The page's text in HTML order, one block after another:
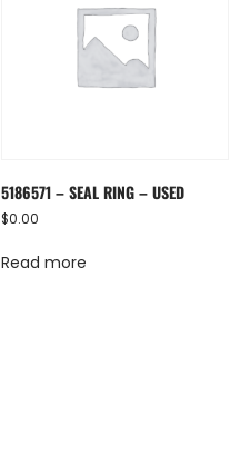
5186571 – SEAL RING – USED
$0.00
Read more